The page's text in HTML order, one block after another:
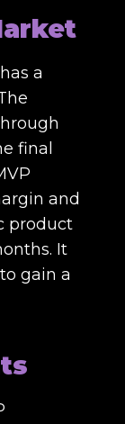
a
final
and
product
It
gain a